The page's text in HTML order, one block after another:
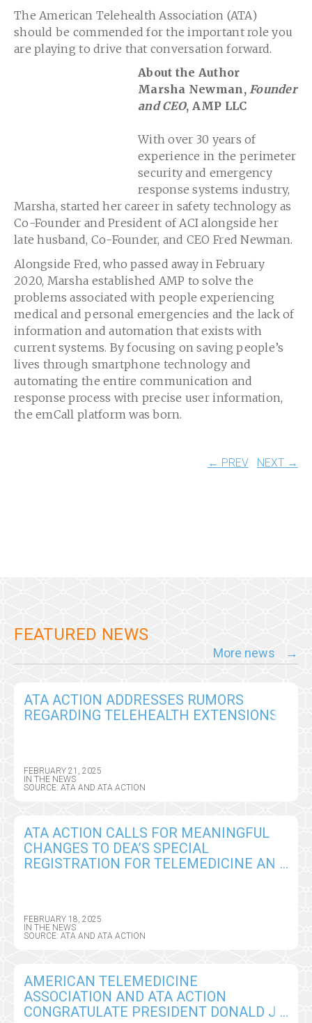
The American Telehealth Association (ATA)
should be commended for the important role you
are playing to drive that conversation forward.
About the Author
Marsha Newman,Founder
and CEO, AMP LLC
With over 30 years of
experience in the perimeter
security and emergency
response systems industry,
Marsha, started her career in safety technology as
Co-Founder and President of ACI alongside her
late husband, Co-Founder, and CEO Fred Newman.
Alongside Fred, who passed away in February
2020, Marsha established AMP to solve the
problems associated with people experiencing
medical and personal emergencies and the lack of
information and automation that exists with
current systems. By focusing on saving people’s
lives through smartphone technology and
automating the entire communication and
response process with precise user information,
the emCall platform was born.
← PREV NEXT →
FEATURED NEWS
More news
ATA ACTION ADDRESSES RUMORS
REGARDING TELEHEALTH EXTENSIONS
FEBRUARY 21, 2025
IN THE NEWS
SOURCE: ATA AND ATA ACTION
ATA ACTION CALLS FOR MEANINGFUL
CHANGES TO DEA’S SPECIAL
REGISTRATION FOR TELEMEDICINE AND
FEBRUARY 18, 2025
IN THE NEWS
SOURCE: ATA AND ATA ACTION
AMERICAN TELEMEDICINE
ASSOCIATION AND ATA ACTION
CONGRATULATE PRESIDENT DONALD J.